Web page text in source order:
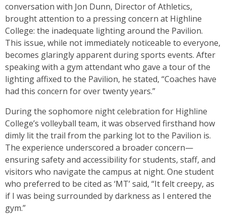
conversation with Jon Dunn, Director of Athletics,
brought attention to a pressing concern at Highline
College: the inadequate lighting around the Pavilion.
This issue, while not immediately noticeable to everyone,
becomes glaringly apparent during sports events. After
speaking with a gym attendant who gave a tour of the
lighting affixed to the Pavilion, he stated, “Coaches have
had this concern for over twenty years.”
During the sophomore night celebration for Highline
College’s volleyball team, it was observed firsthand how
dimly lit the trail from the parking lot to the Pavilion is.
The experience underscored a broader concern—
ensuring safety and accessibility for students, staff, and
visitors who navigate the campus at night. One student
who preferred to be cited as ‘MT’ said, “It felt creepy, as
if I was being surrounded by darkness as I entered the
gym.”